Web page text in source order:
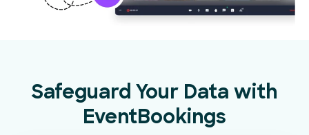
Safeguard Your Data with
EventBookings